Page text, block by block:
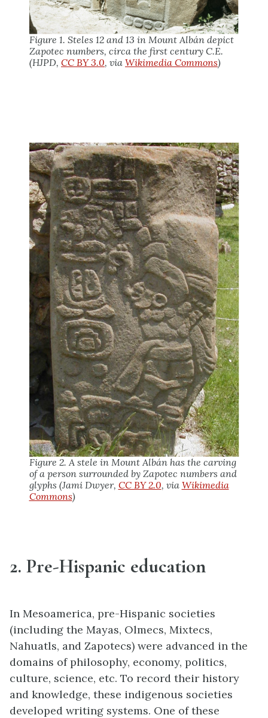
Figure 1. Steles 12 and 13 in Mount Albán depict
Zapotec numbers, circa the first century C.E.
(HJPD, CC BY 3.0, via Wikimedia Commons)
Figure 2. A stele in Mount Albán has the carving
of a person surrounded by Zapotec numbers and
glyphs (Jami Dwyer, CC BY 2.0, via Wikimedia
Commons)
2. Pre-Hispanic education
In Mesoamerica, pre-Hispanic societies
(including the Mayas, Olmecs, Mixtecs,
Nahuatls, and Zapotecs) were advanced in the
domains of philosophy, economy, politics,
culture, science, etc. To record their history
and knowledge, these indigenous societies
developed writing systems. One of these